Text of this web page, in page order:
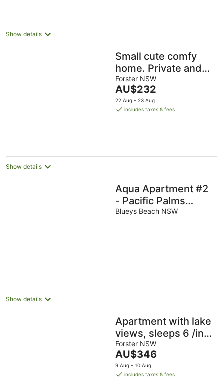
Show details
Small cute comfy
home. Private and
close to town and
lake.
Forster NSW
The
price
is
AU$232
22 Aug - 23 Aug
includes taxes & fees
Show details
Aqua Apartment #2
- Pacific Palms
Holidays
Blueys Beach NSW
Show details
Apartment with lake
views, sleeps 6 /in
CBD, walk to beach/
cafes/ restaurants.
Forster NSW
The
price
is
AU$346
9 Aug - 10 Aug
includes taxes & fees